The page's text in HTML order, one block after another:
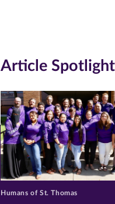
Article
Humans of St. Thomas